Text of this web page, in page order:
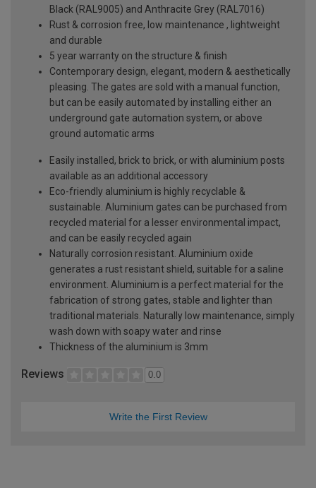
Black (RAL9005) and Anthracite Grey (RAL7016)
Rust & corrosion free, low maintenance , lightweight
and durable
5 year warranty on the structure & finish
Contemporary design, elegant, modern & aesthetically
pleasing. The gates are sold with a manual function,
but can be easily automated by installing either an
underground gate automation system, or above
ground automatic arms
Easily installed, brick to brick, or with aluminium posts
available as an additional accessory
Eco-friendly aluminium is highly recyclable &
sustainable. Aluminium gates can be purchased from
recycled material for a lesser environmental impact,
and can be easily recycled again
Naturally corrosion resistant. Aluminium oxide
generates a rust resistant shield, suitable for a saline
environment. Aluminium is a perfect material for the
fabrication of strong gates, stable and lighter than
traditional materials. Naturally low maintenance, simply
wash down with soapy water and rinse
Thickness of the aluminium is 3mm
Reviews 0.0
Write the First Review